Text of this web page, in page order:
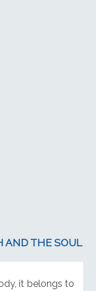
AND THE SOUL
it belongs to